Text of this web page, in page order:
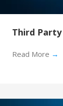
Third Party
Read More →